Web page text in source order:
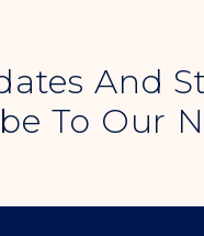
And
To Our